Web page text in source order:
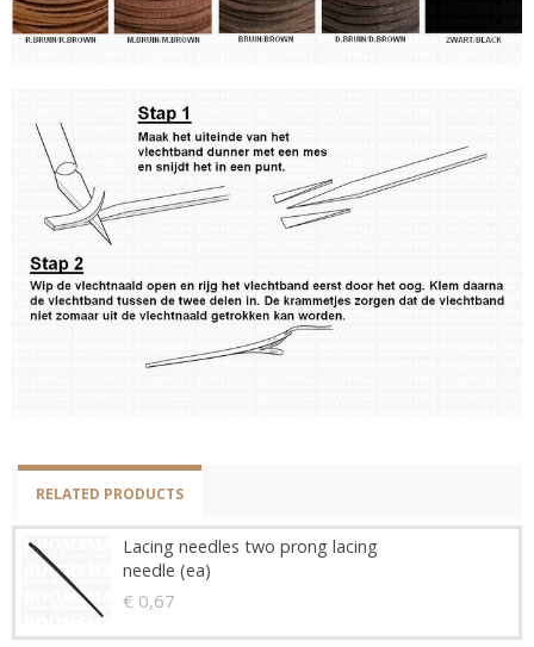
RELATED PRODUCTS
Lacing needles two prong lacing
needle (ea)
€ 0,67